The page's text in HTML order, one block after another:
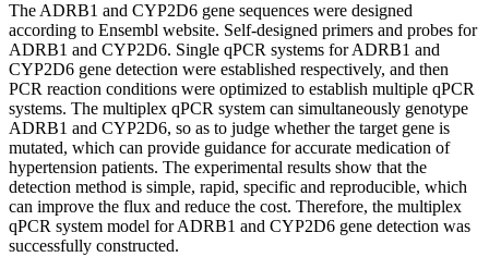
The ADRB1 and CYP2D6 gene sequences were designed
according to Ensembl website. Self-designed primers and probes for
ADRB1 and CYP2D6. Single qPCR systems for ADRB1 and
CYP2D6 gene detection were established respectively, and then
PCR reaction conditions were optimized to establish multiple qPCR
systems. The multiplex qPCR system can simultaneously genotype
ADRB1 and CYP2D6, so as to judge whether the target gene is
mutated, which can provide guidance for accurate medication of
hypertension patients. The experimental results show that the
detection method is simple, rapid, specific and reproducible, which
can improve the flux and reduce the cost. Therefore, the multiplex
qPCR system model for ADRB1 and CYP2D6 gene detection was
successfully constructed.